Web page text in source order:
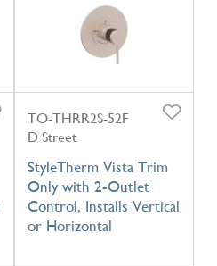
TO-THRR2S-52F
D Street
StyleTherm Vista Trim
Only with 2-Outlet
Control, Installs Vertical
or Horizontal